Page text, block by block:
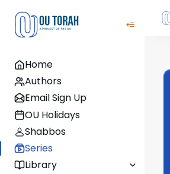
Home
Authors
Email Sign Up
OU Holidays
Shabbos
Series
Library